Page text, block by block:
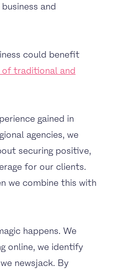
and
could benefit
of traditional and
gained in
agencies, we
securing positive,
for our clients.
we combine this with
happens. We
online, we identify
newsjack. By